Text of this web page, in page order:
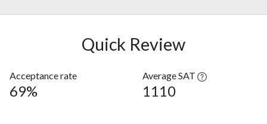
Quick Review
Acceptance rate
69%
Average SAT
1110